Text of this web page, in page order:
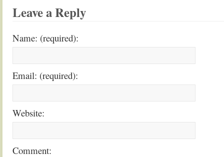
Leave a Reply
Name: (required):
Email: (required):
Website:
Comment: